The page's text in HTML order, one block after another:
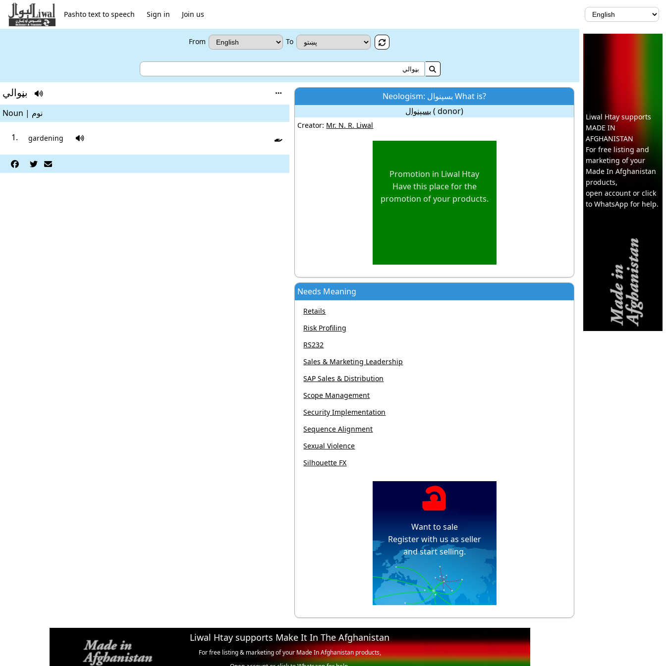
Pashto text to speech Sign in Join us
From To 

بڼوالي  
Noun | نوم
gardening  
  
Neologism: بسپنوال What is?
بسپنوال ( donor)
Creator: Mr. N. R. Liwal
Promotion in Liwal Htay
Have this place for the
promotion of your products.
Needs Meaning
Retails
Risk Profiling
RS232
Sales & Marketing Leadership
SAP Sales & Distribution
Scope Management
Security Implementation
Sequence Alignment
Sexual Violence
Silhouette FX
Want to sale
Register with us as seller
and start selling.
Liwal Htay supports Make It In The Afghanistan
For free listing & marketing of your Made In Afghanistan products,
Liwal Htay supports
MADE IN
AFGHANISTAN
For free listing and
marketing of your
Made In Afghanistan
products,
open account or click
to WhatsApp for help.